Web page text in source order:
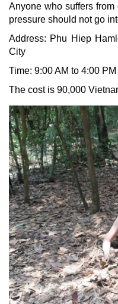
Anyone who suffers
pressure should not go
Address: Phu Hiep
City
Time: 9:00 AM to 4:00 PM
The cost is 90,000